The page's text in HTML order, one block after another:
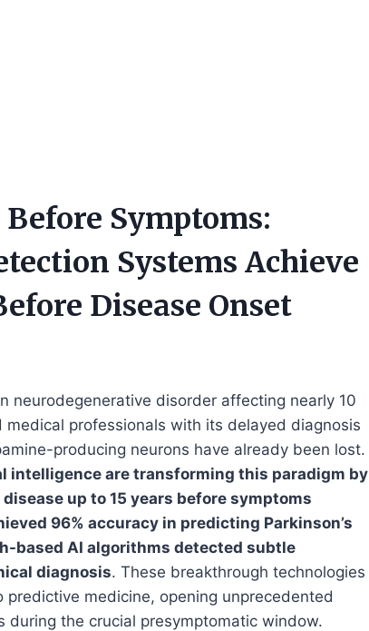
Symptoms:
Systems Achieve
Disease Onset
neurodegenerative disorder affecting nearly 10
professionals with its delayed diagnosis
producing neurons have already been lost.
intelligence are transforming this paradigm by
up to 15 years before symptoms
96% accuracy in predicting Parkinson’s
based AI algorithms detected subtle
diagnosis. These breakthrough technologies
medicine, opening unprecedented
the crucial presymptomatic window.